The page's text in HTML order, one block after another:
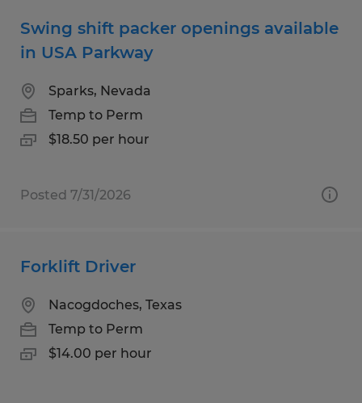
Swing shift packer openings available
in USA Parkway
Sparks, Nevada
Temp to Perm
$18.50 per hour
Posted 7/31/2026
Forklift Driver
Nacogdoches, Texas
Temp to Perm
$14.00 per hour